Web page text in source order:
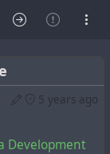
5 years ago
Development